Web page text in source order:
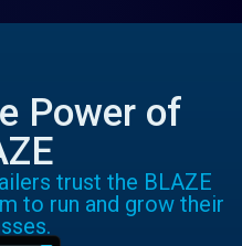
Power of
trust the BLAZE
to run and grow their